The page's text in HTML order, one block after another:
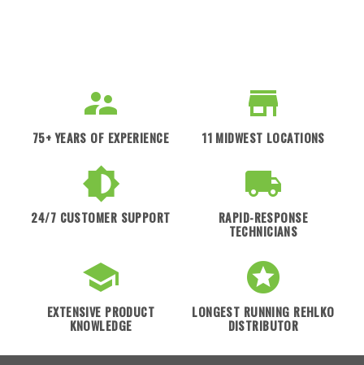
75+ YEARS OF EXPERIENCE 11 MIDWEST LOCATIONS
24/7 CUSTOMER SUPPORT
RAPID-RESPONSE
TECHNICIANS
EXTENSIVE PRODUCT
KNOWLEDGE
LONGEST RUNNING REHLKO
DISTRIBUTOR